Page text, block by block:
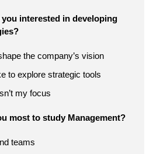
you interested in developing
the company’s vision
to explore strategic tools
my focus
most to study Management?
teams